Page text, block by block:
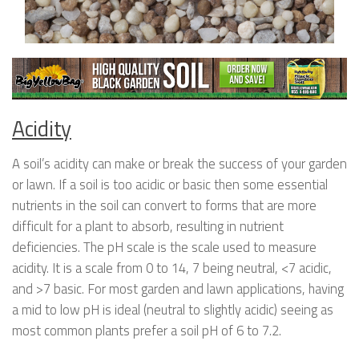
Acidity
A soil’s acidity can make or break the success of your garden
or lawn. If a soil is too acidic or basic then some essential
nutrients in the soil can convert to forms that are more
difficult for a plant to absorb, resulting in nutrient
deficiencies. The pH scale is the scale used to measure
acidity. It is a scale from 0 to 14, 7 being neutral, <7 acidic,
and >7 basic. For most garden and lawn applications, having
a mid to low pH is ideal (neutral to slightly acidic) seeing as
most common plants prefer a soil pH of 6 to 7.2.